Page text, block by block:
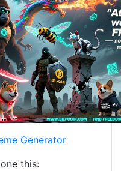
Generator
this: